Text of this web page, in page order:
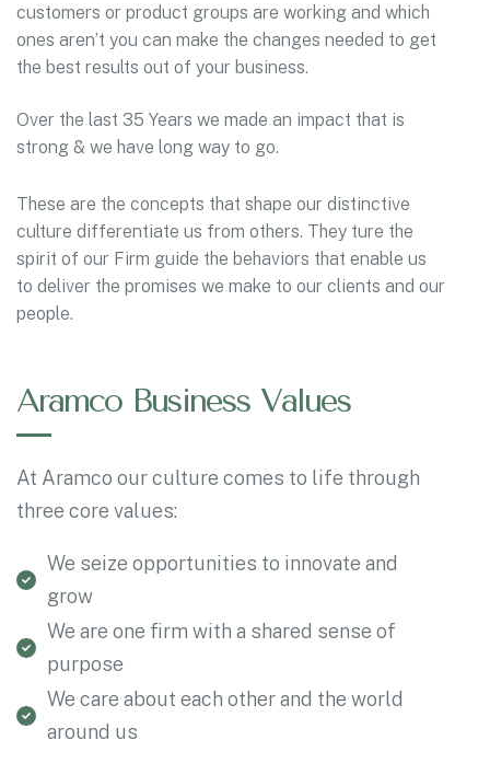
customers or product groups are working and which
ones aren’t you can make the changes needed to get
the best results out of your business.
Over the last 35 Years we made an impact that is
strong & we have long way to go.
These are the concepts that shape our distinctive
culture differentiate us from others. They ture the
spirit of our Firm guide the behaviors that enable us
to deliver the promises we make to our clients and our
people.
Aramco Business Values
At Aramco our culture comes to life through
three core values:
We seize opportunities to innovate and
grow
We are one firm with a shared sense of
purpose
We care about each other and the world
around us